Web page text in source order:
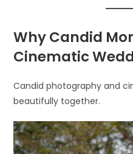
Why Candid
Cinematic
Candid photography and
beautifully together.